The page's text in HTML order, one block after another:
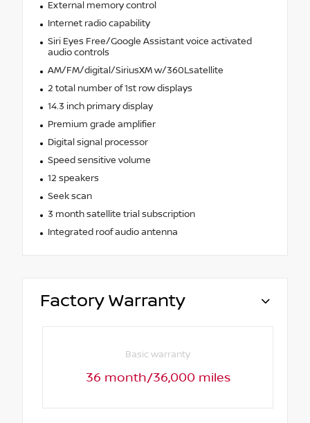
External memory control
Internet radio capability
Siri Eyes Free/Google Assistant voice activated
audio controls
AM/FM/digital/SiriusXM w/360Lsatellite
2 total number of 1st row displays
14.3 inch primary display
Premium grade amplifier
Digital signal processor
Speed sensitive volume
12 speakers
Seek scan
3 month satellite trial subscription
Integrated roof audio antenna
Factory Warranty
Basic warranty
36 month/36,000 miles